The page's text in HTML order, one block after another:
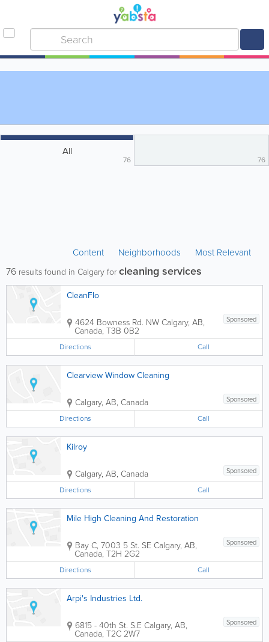
All
76 76
Content Neighborhoods Most Relevant
76 results found in Calgary forcleaning services
CleanFlo
Sponsored
4624 Bowness Rd. NWCalgary, AB,
Canada, T3B 0B2
Directions Call
Clearview Window Cleaning
Sponsored
Calgary, AB, Canada
Directions Call
Kilroy
Sponsored
Calgary, AB, Canada
Directions Call
Mile High Cleaning And Restoration
Sponsored
Bay C, 7003 5 St. SE Calgary, AB,
Canada, T2H 2G2
Directions Call
Arpi's Industries Ltd.
Sponsored
6815 - 40th St. S.E Calgary, AB,
Canada, T2C 2W7